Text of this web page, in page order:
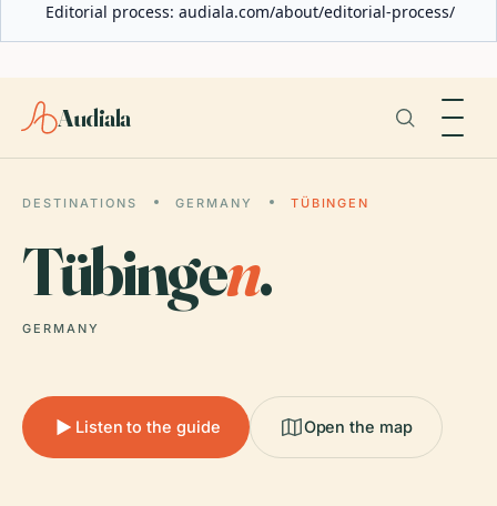
Editorial process: audiala.com/about/editorial-process/
Audiala
DESTINATIONS GERMANY TÜBINGEN
Tübingen.
GERMANY
Listen to the guide Open the map